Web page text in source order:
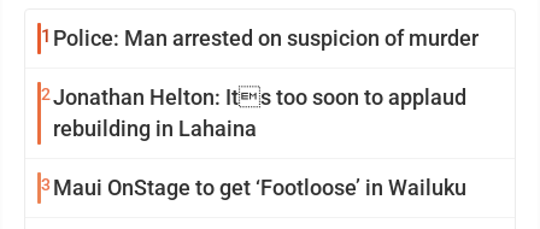
1 Police: Man arrested on suspicion of murder
2Jonathan Helton: Its too soon to applaud
rebuilding in Lahaina
3 Maui OnStage to get ‘Footloose’ in Wailuku